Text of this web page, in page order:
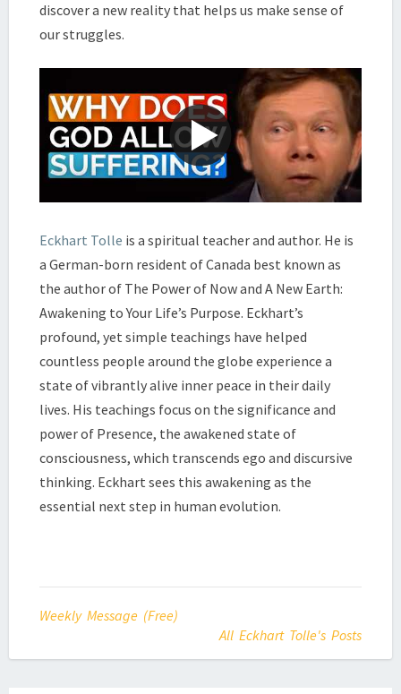
discover a new reality that helps us make sense of
our struggles.
Eckhart Tolle is a spiritual teacher and author. He is
a German-born resident of Canada best known as
the author of The Power of Now and A New Earth:
Awakening to Your Life’s Purpose. Eckhart’s
profound, yet simple teachings have helped
countless people around the globe experience a
state of vibrantly alive inner peace in their daily
lives. His teachings focus on the significance and
power of Presence, the awakened state of
consciousness, which transcends ego and discursive
thinking. Eckhart sees this awakening as the
essential next step in human evolution.
Weekly Message (Free)
All Eckhart Tolle's Posts